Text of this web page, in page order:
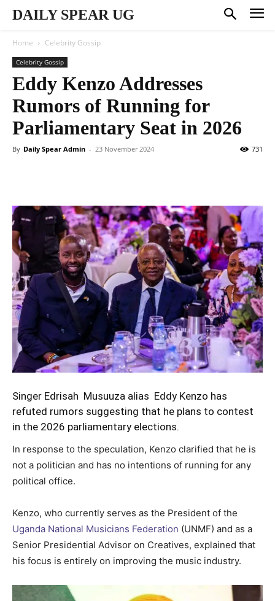
DAILY SPEAR UG
Home Celebrity Gossip
Celebrity Gossip
Eddy Kenzo Addresses
Rumors of Running for
Parliamentary Seat in 2026
By Daily Spear Admin - 23 November 2024 731
Singer Edrisah Musuuza alias Eddy Kenzo has
refuted rumors suggesting that he plans to contest
in the 2026 parliamentary elections.
In response to the speculation, Kenzo clarified that he is
not a politician and has no intentions of running for any
political office.
Kenzo, who currently serves as the President of the
Uganda National Musicians Federation (UNMF) and as a
Senior Presidential Advisor on Creatives, explained that
his focus is entirely on improving the music industry.